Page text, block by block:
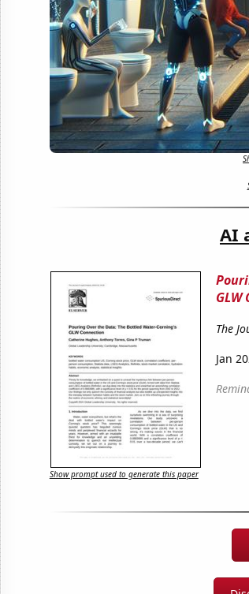
AI
GLW
The
Jan
Show prompt used to generate this paper